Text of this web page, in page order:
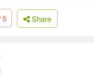
5 Share